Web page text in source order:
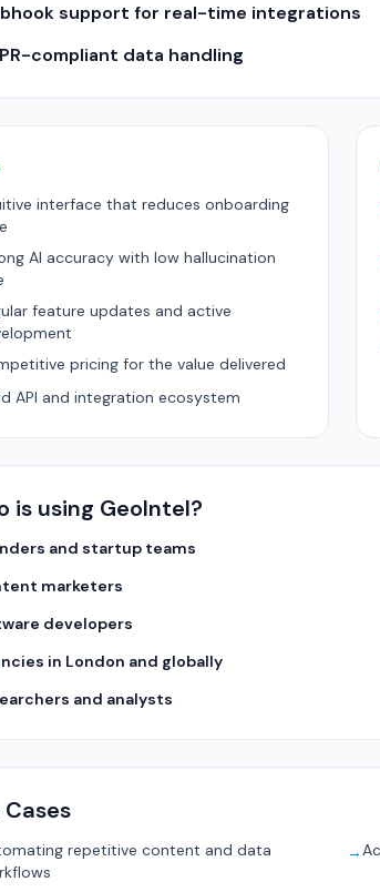
support for real-time integrations
compliant data handling
interface that reduces onboarding
AI accuracy with low hallucination
feature updates and active
pricing for the value delivered
API and integration ecosystem
is using GeoIntel?
and startup teams
marketers
developers
in London and globally
and analysts
Cases
repetitive content and data
→